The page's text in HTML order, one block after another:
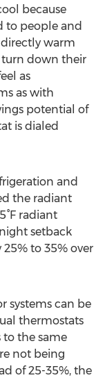
because
to people and
warm
turn down their
as
as with
potential of
is dialed
and
the radiant
radiant
setback
to 35% over
systems can be
thermostats
to the same
not being
of 25-35%, the